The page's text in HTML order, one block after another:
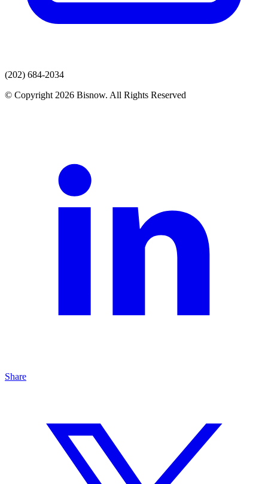
(202) 684-2034
© Copyright 2026 Bisnow. All Rights Reserved
Share